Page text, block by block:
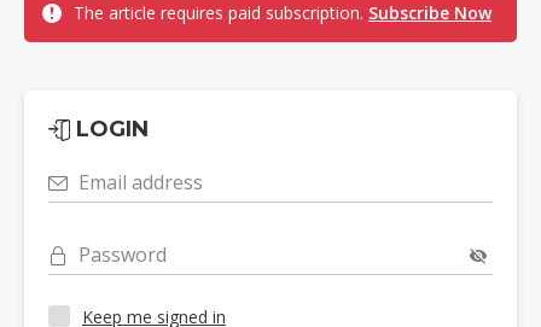
The article requires paid subscription. Subscribe Now
LOGIN
Email address
Password
Keep me signed in